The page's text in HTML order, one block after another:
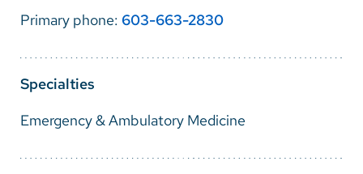
English
Spanish
Nepali
Vietnamese
Primary phone: 603-663-2830
Specialties
Emergency & Ambulatory Medicine